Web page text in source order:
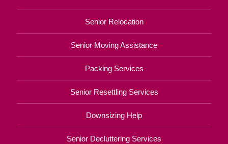
Senior Relocation
Senior Moving Assistance
Packing Services
Senior Resettling Services
Downsizing Help
Senior Decluttering Services